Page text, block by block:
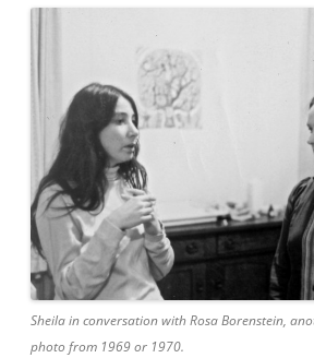
Sheila in conversation with Rosa Borenstein,
photo from 1969 or 1970.